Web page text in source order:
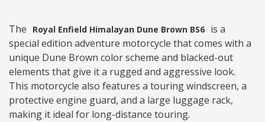
The Royal Enfield Himalayan Dune Brown BS6 is a
special edition adventure motorcycle that comes with a
unique Dune Brown color scheme and blacked-out
elements that give it a rugged and aggressive look.
This motorcycle also features a touring windscreen, a
protective engine guard, and a large luggage rack,
making it ideal for long-distance touring.